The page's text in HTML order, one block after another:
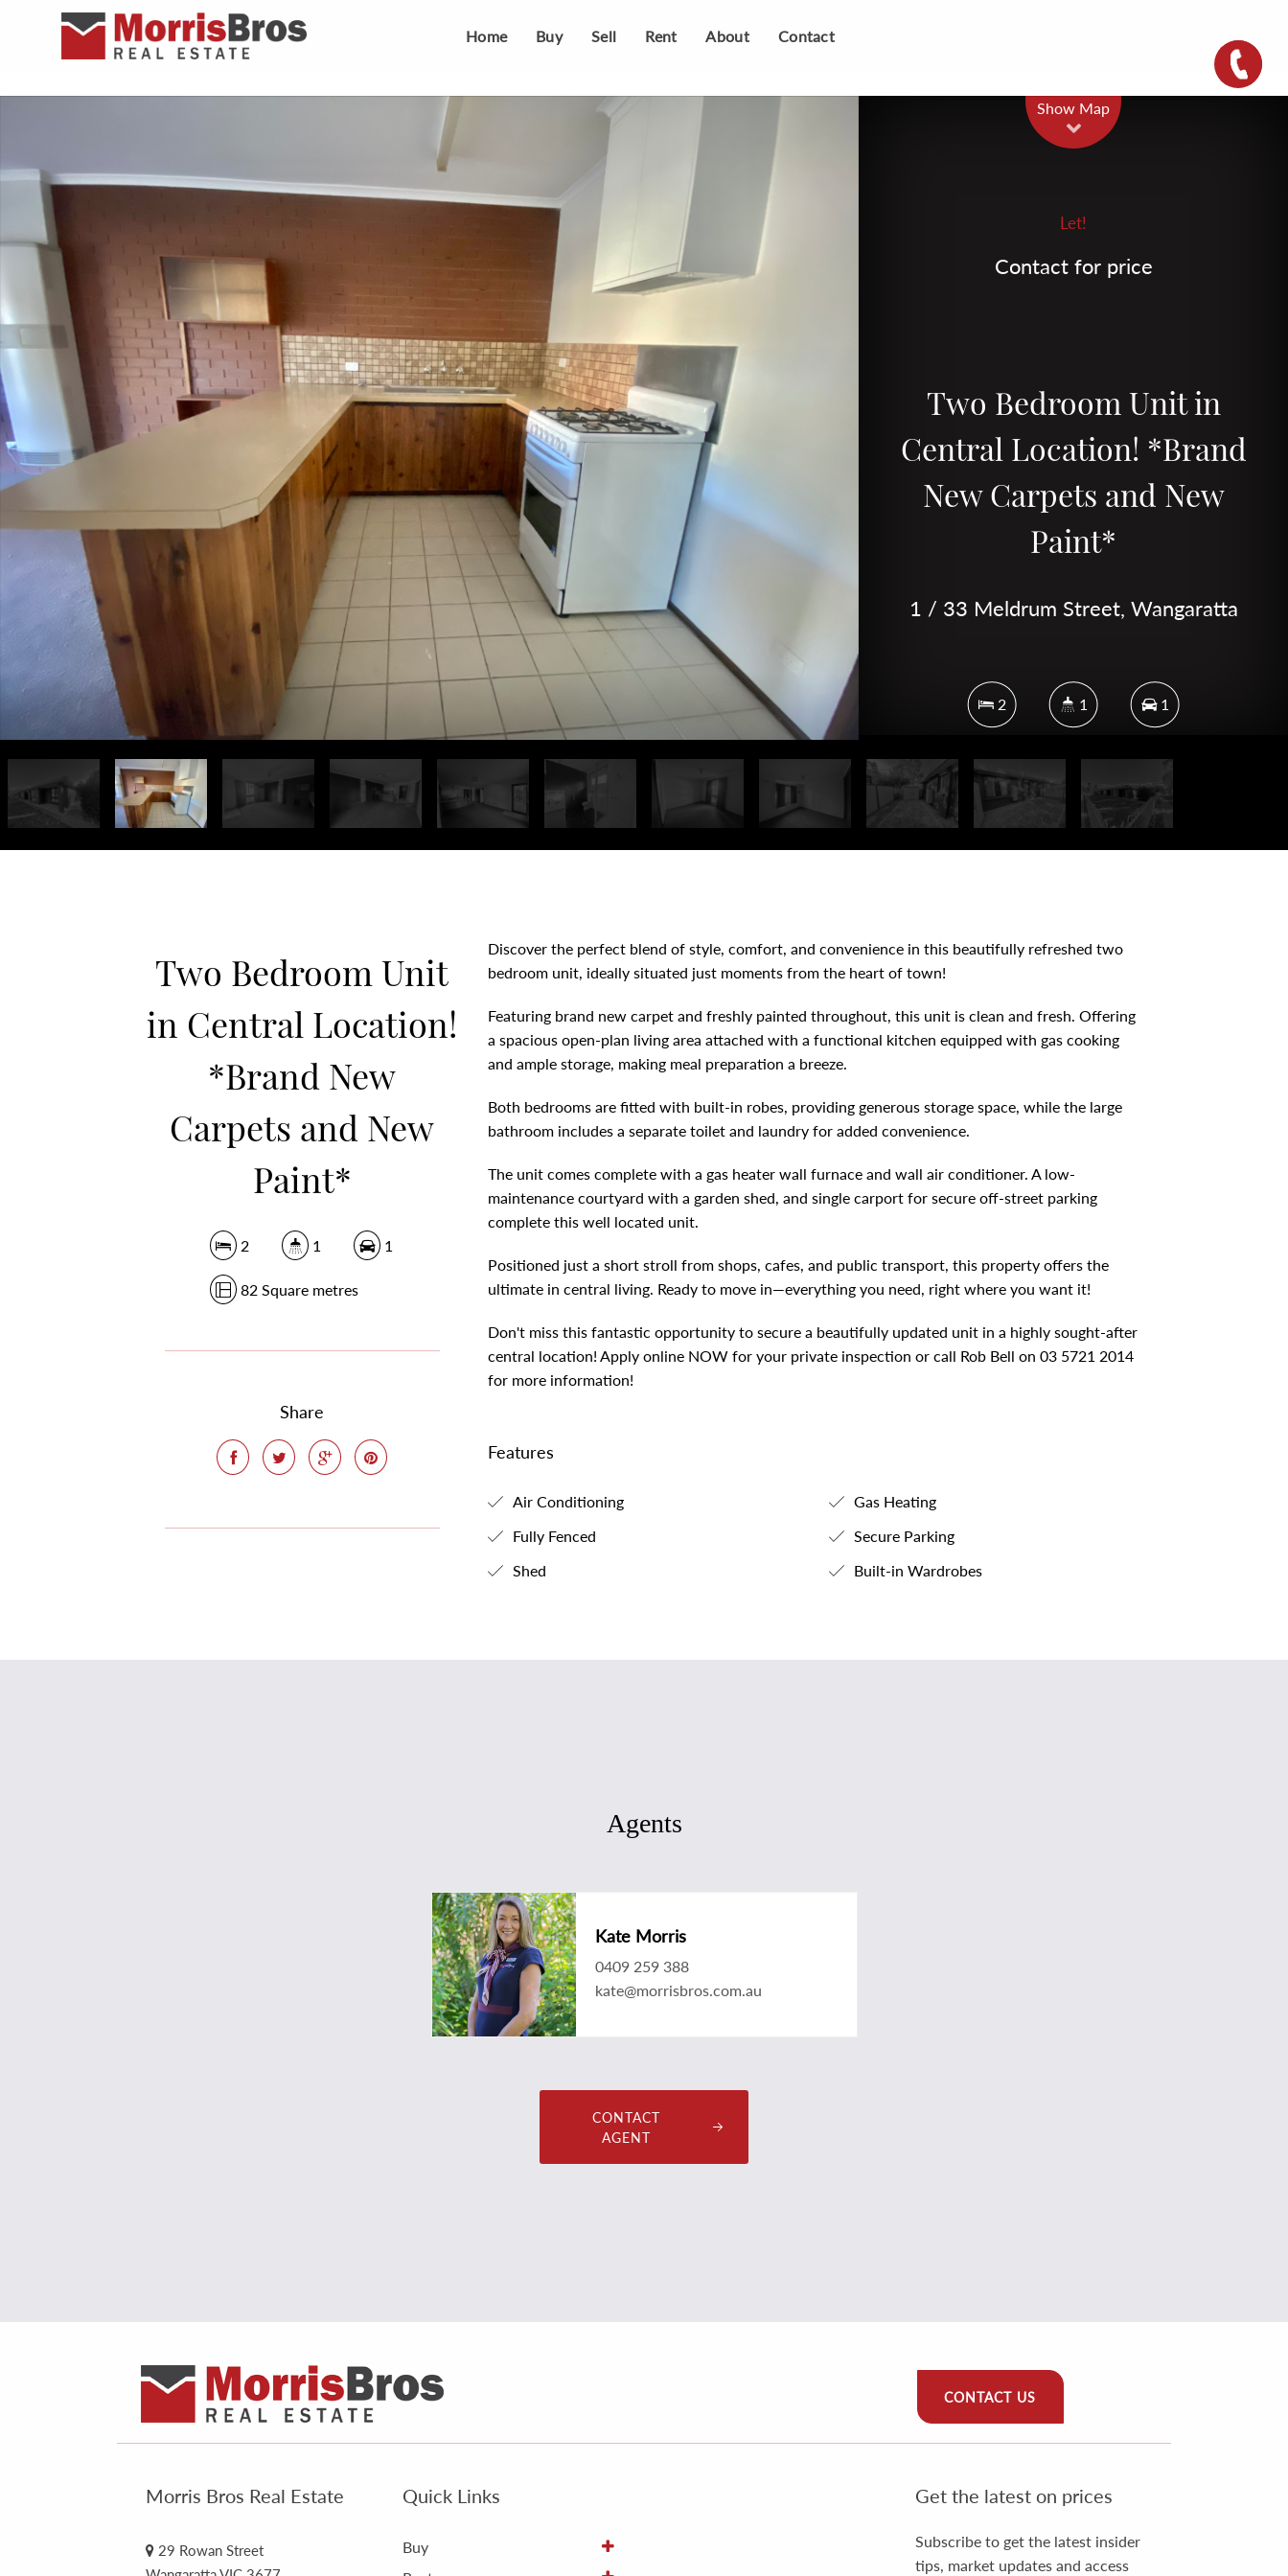
Home Buy Sell Rent About Contact
OpenStreetMapcontributors
Show Map
Let!
Contact for price
Two Bedroom Unit in
Central Location! *Brand
New Carpets and New
Paint*
1 / 33 Meldrum Street, Wangaratta
2 1 1
Two Bedroom Unit
in Central Location!
*Brand New
Carpets and New
Paint*
2 1 1
82 Square metres
Share
Discover the perfect blend of style, comfort, and convenience in this beautifully refreshed two
bedroom unit, ideally situated just moments from the heart of town!
Featuring brand new carpet and freshly painted throughout, this unit is clean and fresh. Offering
a spacious open-plan living area attached with a functional kitchen equipped with gas cooking
and ample storage, making meal preparation a breeze.
Both bedrooms are fitted with built-in robes, providing generous storage space, while the large
bathroom includes a separate toilet and laundry for added convenience.
The unit comes complete with a gas heater wall furnace and wall air conditioner. A low-
maintenance courtyard with a garden shed, and single carport for secure off-street parking
complete this well located unit.
Positioned just a short stroll from shops, cafes, and public transport, this property offers the
ultimate in central living. Ready to move in—everything you need, right where you want it!
Don't miss this fantastic opportunity to secure a beautifully updated unit in a highly sought-after
central location! Apply online NOW for your private inspection or call Rob Bell on 03 5721 2014
for more information!
Features
Air Conditioning
Gas Heating
Fully Fenced
Secure Parking
Shed
Built-in Wardrobes
Agents
Kate Morris
0409 259 388
kate@morrisbros.com.au
CONTACT
AGENT
CONTACT US
Morris Bros Real Estate
29 Rowan Street
Quick Links
Buy
Get the latest on prices
Subscribe to get the latest insider
tips, market updates and access